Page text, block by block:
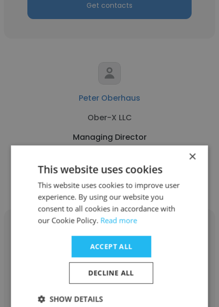
Get contacts
Peter Oberhaus
Ober-X LLC
Managing Director
Get contacts
Todd Casey
AVTC Development
Managing Director
×
This website uses cookies
This website uses cookies to improve user
experience. By using our website you
consent to all cookies in accordance with
our Cookie Policy. Read more
ACCEPT ALL
DECLINE ALL
SHOW DETAILS